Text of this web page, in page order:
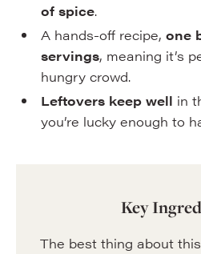
of spice.
A hands-off recipe, one
servings, meaning it’s
hungry crowd.
Leftovers keep well in
you’re lucky enough to
Key
The best thing about